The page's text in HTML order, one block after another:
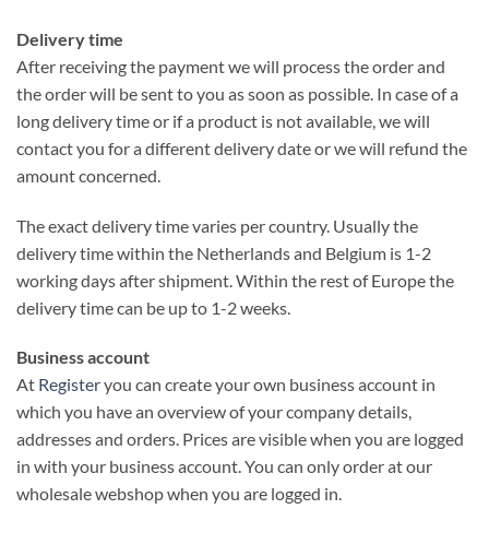
Delivery time
After receiving the payment we will process the order and
the order will be sent to you as soon as possible. In case of a
long delivery time or if a product is not available, we will
contact you for a different delivery date or we will refund the
amount concerned.
The exact delivery time varies per country. Usually the
delivery time within the Netherlands and Belgium is 1-2
working days after shipment. Within the rest of Europe the
delivery time can be up to 1-2 weeks.
Business account
At Registeryou can create your own business account in
which you have an overview of your company details,
addresses and orders. Prices are visible when you are logged
in with your business account. You can only order at our
wholesale webshop when you are logged in.